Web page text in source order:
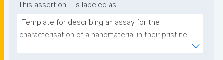
This assertion
is labeled as
"Template for describing an assay for the
characterisation of a nanomaterial in their pristine